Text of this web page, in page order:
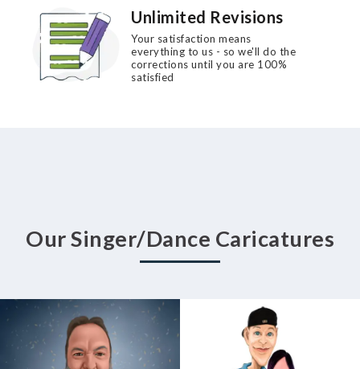
Unlimited Revisions
Your satisfaction means
everything to us - so we'll do the
corrections until you are 100%
satisfied
Our Singer/Dance Caricatures